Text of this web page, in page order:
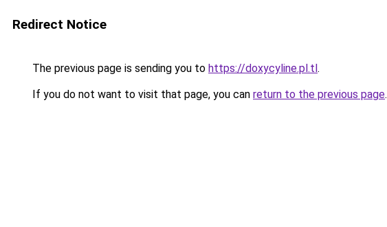
Redirect Notice
The previous page is sending you to https://doxycyline.pl.tl.
If you do not want to visit that page, you can return to the previous page.